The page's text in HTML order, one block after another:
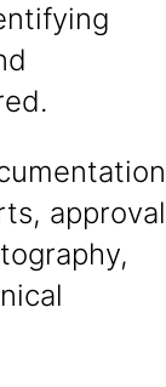
approval